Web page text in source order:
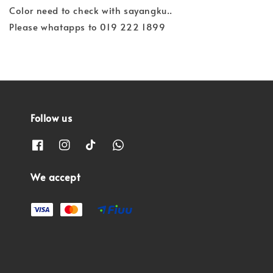
Color need to check with sayangku..
Please whatapps to 019 222 1899
Follow us
We accept